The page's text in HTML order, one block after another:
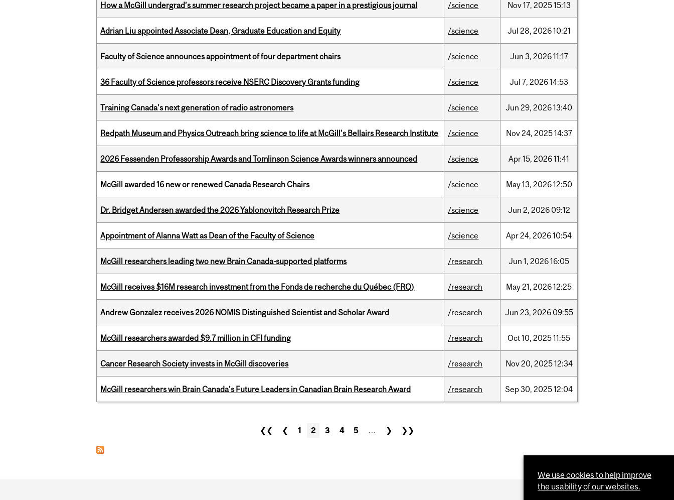
How a McGill undergrad’s summer research project became a paper in a prestigious journal /science Nov17, 202515:13
Adrian Liu appointed Associate Dean, Graduate Education and Equity /science Jul 28, 202610:21
Faculty of Science announces appointment of four department chairs /science Jun 3, 202611:17
36 Faculty of Science professors receive NSERC Discovery Grants funding /science Jul 7, 202614:53
Training Canada’s next generation of radio astronomers /science Jun 29, 202613:40
Redpath Museum and Physics Outreach bring science to life at McGill's Bellairs Research Institute /science Nov24, 202514:37
2026 Fessenden Professorship Awards and Tomlinson Science Awards winners announced /science Apr15, 202611:41
McGill awarded 16 new or renewed Canada Research Chairs /science May13, 202612:50
Dr. Bridget Andersen awarded the 2026 Yablonovitch Research Prize /science Jun 2, 2026 09:12
Appointment of Alanna Watt as Dean of the Faculty of Science /science Apr24, 202610:54
McGill researchers leading two new Brain Canada-supported platforms /research Jun 1, 202616:05
McGill receives $16M research investment from the Fonds de recherche du Québec (FRQ) /research May21, 202612:25
Andrew Gonzalez receives 2026 NOMIS Distinguished Scientist and Scholar Award /research Jun 23, 2026 09:55
McGill researchers awarded $9.7 million in CFI funding /research Oct10, 202511:55
Cancer Research Society invests in McGill discoveries /research Nov20, 202512:34
McGill researchers win Brain Canada’s Future Leaders in Canadian Brain Research Award /research Sep30, 202512:04
❮❮ ❮ 1 2 3 4 5 … ❯ ❯❯
We use cookies to help improve
the usability of our websites.